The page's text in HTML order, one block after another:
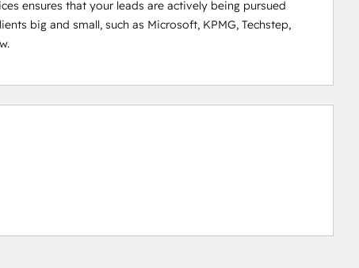
ensures that your leads are actively being pursued
big and small, such as Microsoft, KPMG, Techstep,